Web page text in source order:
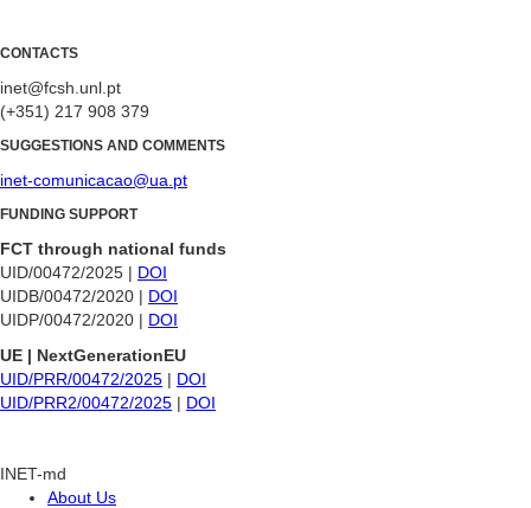
CONTACTS
inet@fcsh.unl.pt
(+351) 217 908 379
SUGGESTIONS AND COMMENTS
inet-comunicacao@ua.pt
FUNDING SUPPORT
FCT through national funds
UID/00472/2025 | DOI
UIDB/00472/2020 | DOI
UIDP/00472/2020 | DOI
UE | NextGenerationEU
UID/PRR/00472/2025 | DOI
UID/PRR2/00472/2025 | DOI
INET-md
About Us